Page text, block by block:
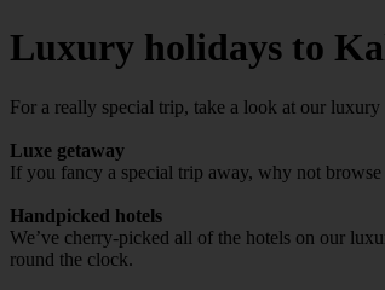
Luxury holidays to
For a really special trip, take a look at our
Luxe getaway
If you fancy a special trip away, why not
Handpicked hotels
We’ve cherry-picked all of the hotels on our
round the clock.